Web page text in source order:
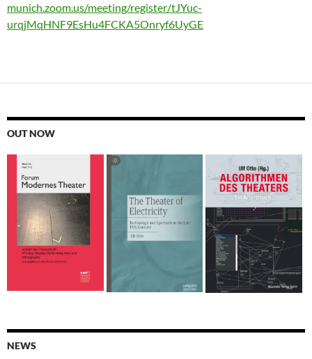
munich.zoom.us/meeting/register/tJYuc-
urqjMqHNF9EsHu4FCKA5Onryf6UyGE
OUT NOW
NEWS